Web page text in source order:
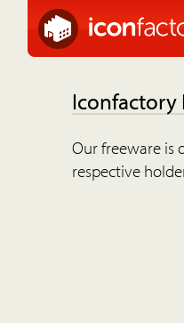
Iconfactory
Our freeware is
respective